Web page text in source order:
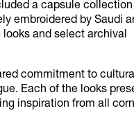
a capsule
embroidered by Saudi
looks and select archival
commitment to
Each of the looks
inspiration from all